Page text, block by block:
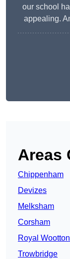
our school
appealing.
Areas
Chippenham
Devizes
Melksham
Corsham
Royal
Trowbridge